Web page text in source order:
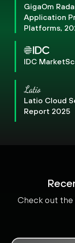
GigaOm
Application
Platforms,
IDC
Latio Cloud
Report 2025
Check out